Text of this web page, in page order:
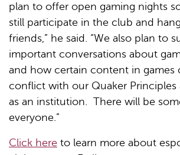
plan to offer open gaming nights
still participate in the club and
friends,” he said. “We also plan to
important conversations about
and how certain content in games
conflict with our Quaker Principles
as an institution. There will be
everyone.”
Click here to learn more about